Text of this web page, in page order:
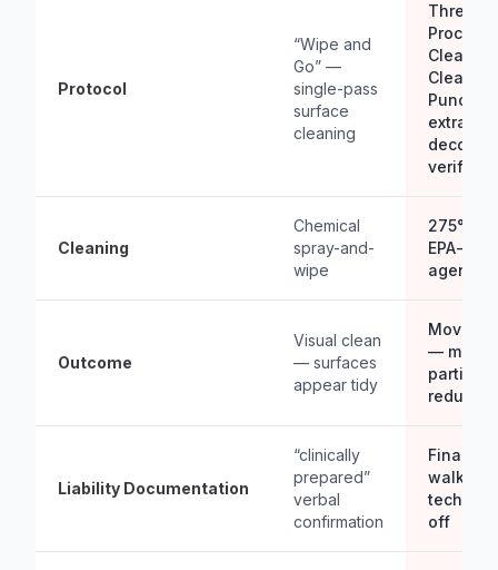
Protocol
“Wipe and
Go” —
single-pass
surface
cleaning
Three-
Process
Clean →
Clean →
Punch)
Cleaning
Chemical
spray-and-
wipe
275°F
EPA-
agents
Outcome
Visual clean
— surfaces
appear tidy
Move-In
—
Liability Documentation
“clinically
prepared”
verbal
confirmation
Final
off